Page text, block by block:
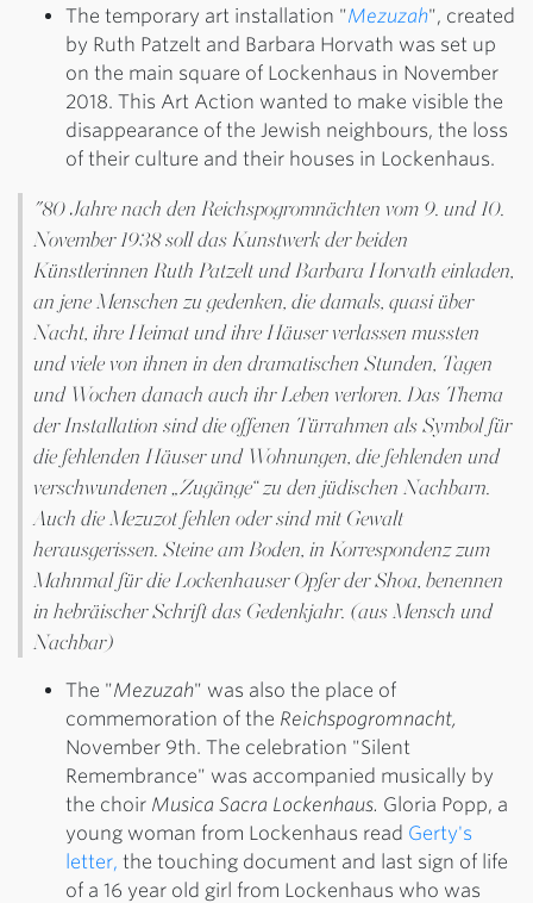
The temporary art installation "Mezuzah", created
by Ruth Patzelt and Barbara Horvath was set up
on the main square of Lockenhaus in November
2018. This Art Action wanted to make visible the
disappearance of the Jewish neighbours, the loss
of their culture and their houses in Lockenhaus.
"80 Jahre nach den Reichspogromnächten vom 9. und 10.
November 1938 soll das Kunstwerk der beiden
Künstlerinnen Ruth Patzelt und Barbara Horvath einladen,
an jene Menschen zu gedenken, die damals, quasi über
Nacht, ihre Heimat und ihre Häuser verlassen mussten
und viele von ihnen in den dramatischen Stunden, Tagen
und Wochen danach auch ihr Leben verloren. Das Thema
der Installation sind die offenen Türrahmen als Symbol für
die fehlenden Häuser und Wohnungen, die fehlenden und
verschwundenen „Zugänge“ zu den jüdischen Nachbarn.
Auch die Mezuzot fehlen oder sind mit Gewalt
herausgerissen. Steine am Boden, in Korrespondenz zum
Mahnmal für die Lockenhauser Opfer der Shoa, benennen
in hebräischer Schrift das Gedenkjahr. (aus Mensch und
Nachbar)
The "Mezuzah" was also the place of
commemoration of the Reichspogromnacht,
November 9th. The celebration "Silent
Remembrance" was accompanied musically by
the choir Musica Sacra Lockenhaus. Gloria Popp, a
young woman from Lockenhaus read Gerty's
letter, the touching document and last sign of life
of a 16 year old girl from Lockenhaus who was